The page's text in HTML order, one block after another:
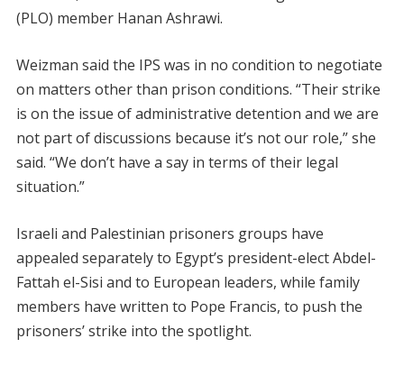
(PLO) member Hanan Ashrawi.
Weizman said the IPS was in no condition to negotiate
on matters other than prison conditions. “Their strike
is on the issue of administrative detention and we are
not part of discussions because it’s not our role,” she
said. “We don’t have a say in terms of their legal
situation.”
Israeli and Palestinian prisoners groups have
appealed separately to Egypt’s president-elect Abdel-
Fattah el-Sisi and to European leaders, while family
members have written to Pope Francis, to push the
prisoners’ strike into the spotlight.